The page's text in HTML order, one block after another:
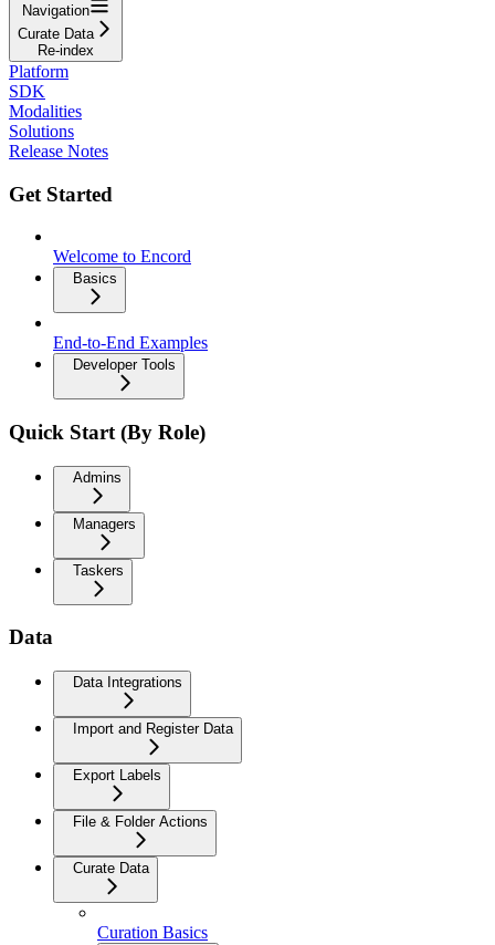
Navigation
Curate Data
Re-index
Platform
SDK
Modalities
Solutions
Release Notes
Get Started
Welcome to Encord
Basics
End-to-End Examples
Developer Tools
Quick Start (By Role)
Admins
Managers
Taskers
Data
Data Integrations
Import and Register Data
Export Labels
File & Folder Actions
Curate Data
Curation Basics